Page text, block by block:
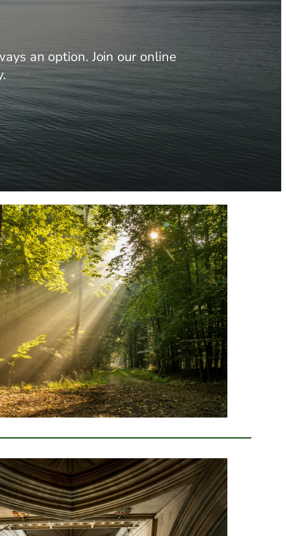
an option. Join our online